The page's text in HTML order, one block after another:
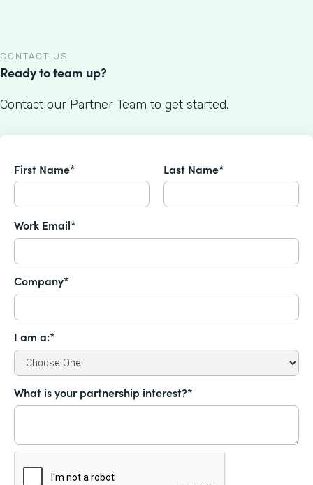
CONTACT US
Ready to team up?
Contact our Partner Team to get started.
First Name* Last Name*
Work Email*
Company*
I am a:*
What is your partnership interest?*